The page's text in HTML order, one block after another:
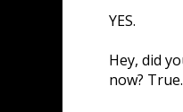
YES.
Hey, did
now? True.